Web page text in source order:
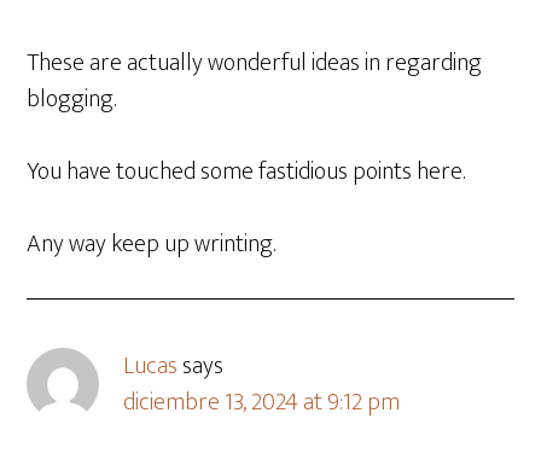
These are actually wonderful ideas in regarding
blogging.
You have touched some fastidious points here.
Any way keep up wrinting.
Lucassays
diciembre 13, 2024 at 9:12 pm